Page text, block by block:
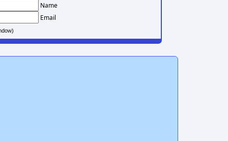
Name
Email